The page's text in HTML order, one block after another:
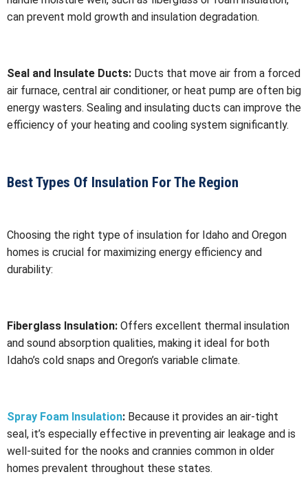
can prevent mold growth and insulation degradation.
Seal and Insulate Ducts: Ducts that move air from a forced
air furnace, central air conditioner, or heat pump are often big
energy wasters. Sealing and insulating ducts can improve the
efficiency of your heating and cooling system significantly.
Best Types Of Insulation For The Region
Choosing the right type of insulation for Idaho and Oregon
homes is crucial for maximizing energy efficiency and
durability:
Fiberglass Insulation: Offers excellent thermal insulation
and sound absorption qualities, making it ideal for both
Idaho’s cold snaps and Oregon’s variable climate.
Spray Foam Insulation: Because it provides an air-tight
seal, it’s especially effective in preventing air leakage and is
well-suited for the nooks and crannies common in older
homes prevalent throughout these states.